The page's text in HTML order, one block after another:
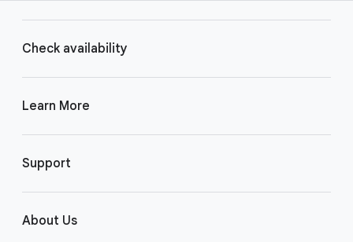
Check availability
Learn More
Support
About Us